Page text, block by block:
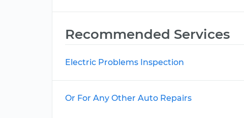
Recommended Services
Electric Problems Inspection
Or For Any Other Auto Repairs